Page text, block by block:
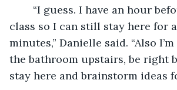
class so I can still stay here for
minutes,” Danielle said. “Also
the bathroom upstairs, be right
stay here and brainstorm ideas